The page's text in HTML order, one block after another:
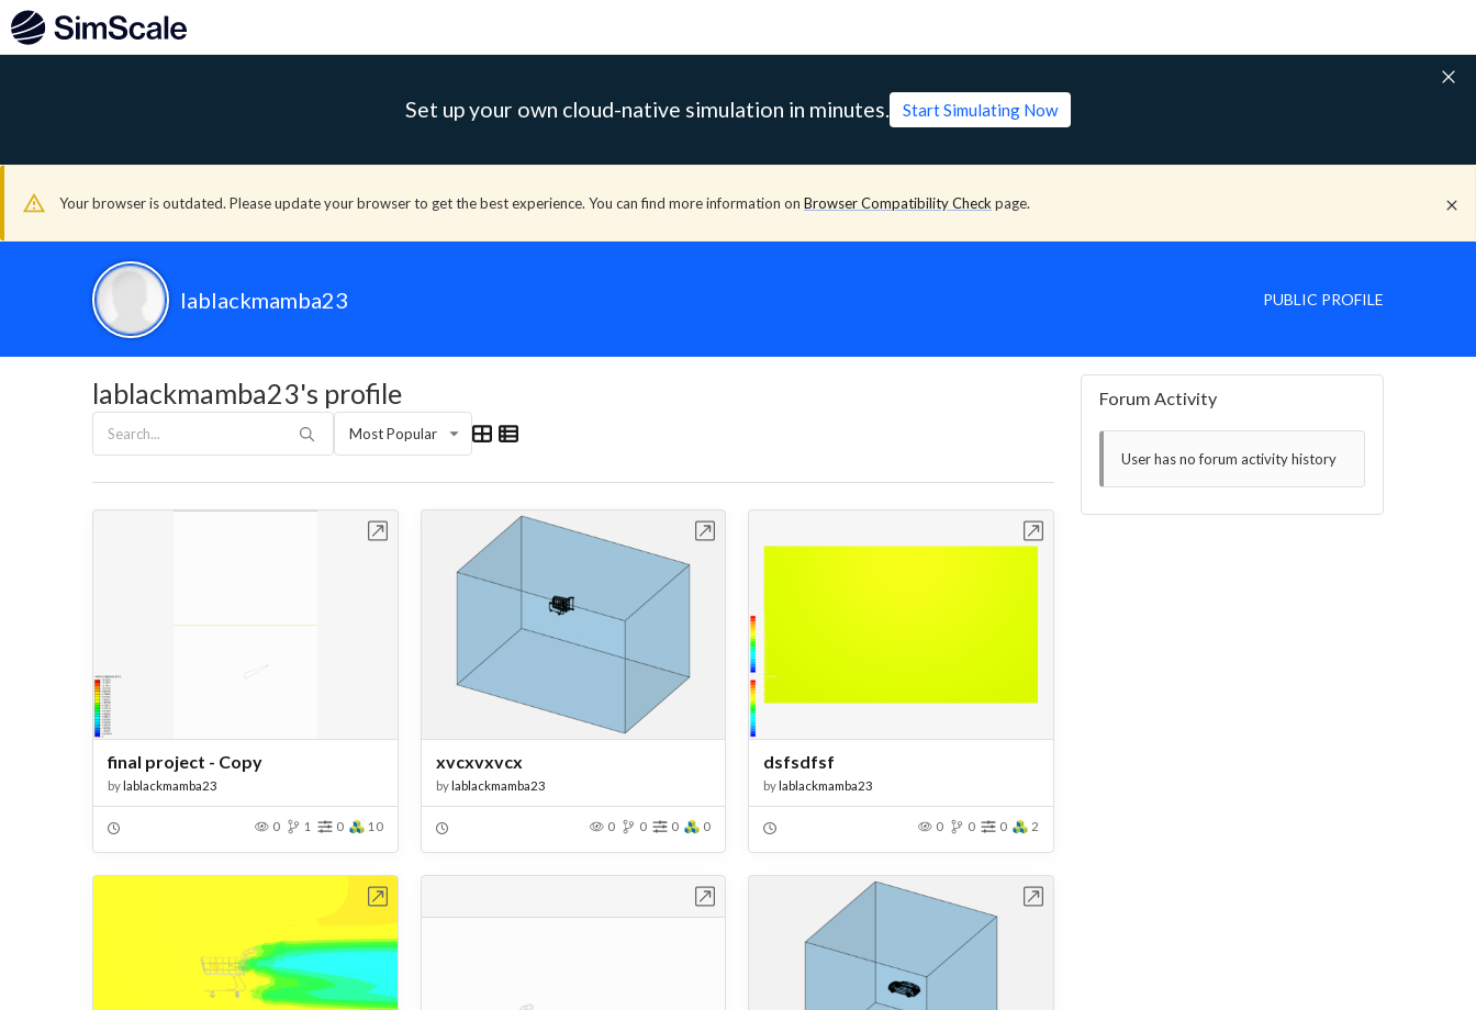
Set up your own cloud-native simulation in minutes. Start Simulating Now
Your browser is outdated. Please update your browser to get the best experience. You can find more information on Browser Compatibility Check page.
lablackmamba23 PUBLIC PROFILE
lablackmamba23's profile
Most Popular
final project - Copy
bylablackmamba23
0 1 0 10
xvcxvxvcx
bylablackmamba23
0 0 0 0
Open in Workbench
dsfsdfsf
bylablackmamba23
0 0 0 2
Open in Workbench
Forum Activity
User has no forum activity history